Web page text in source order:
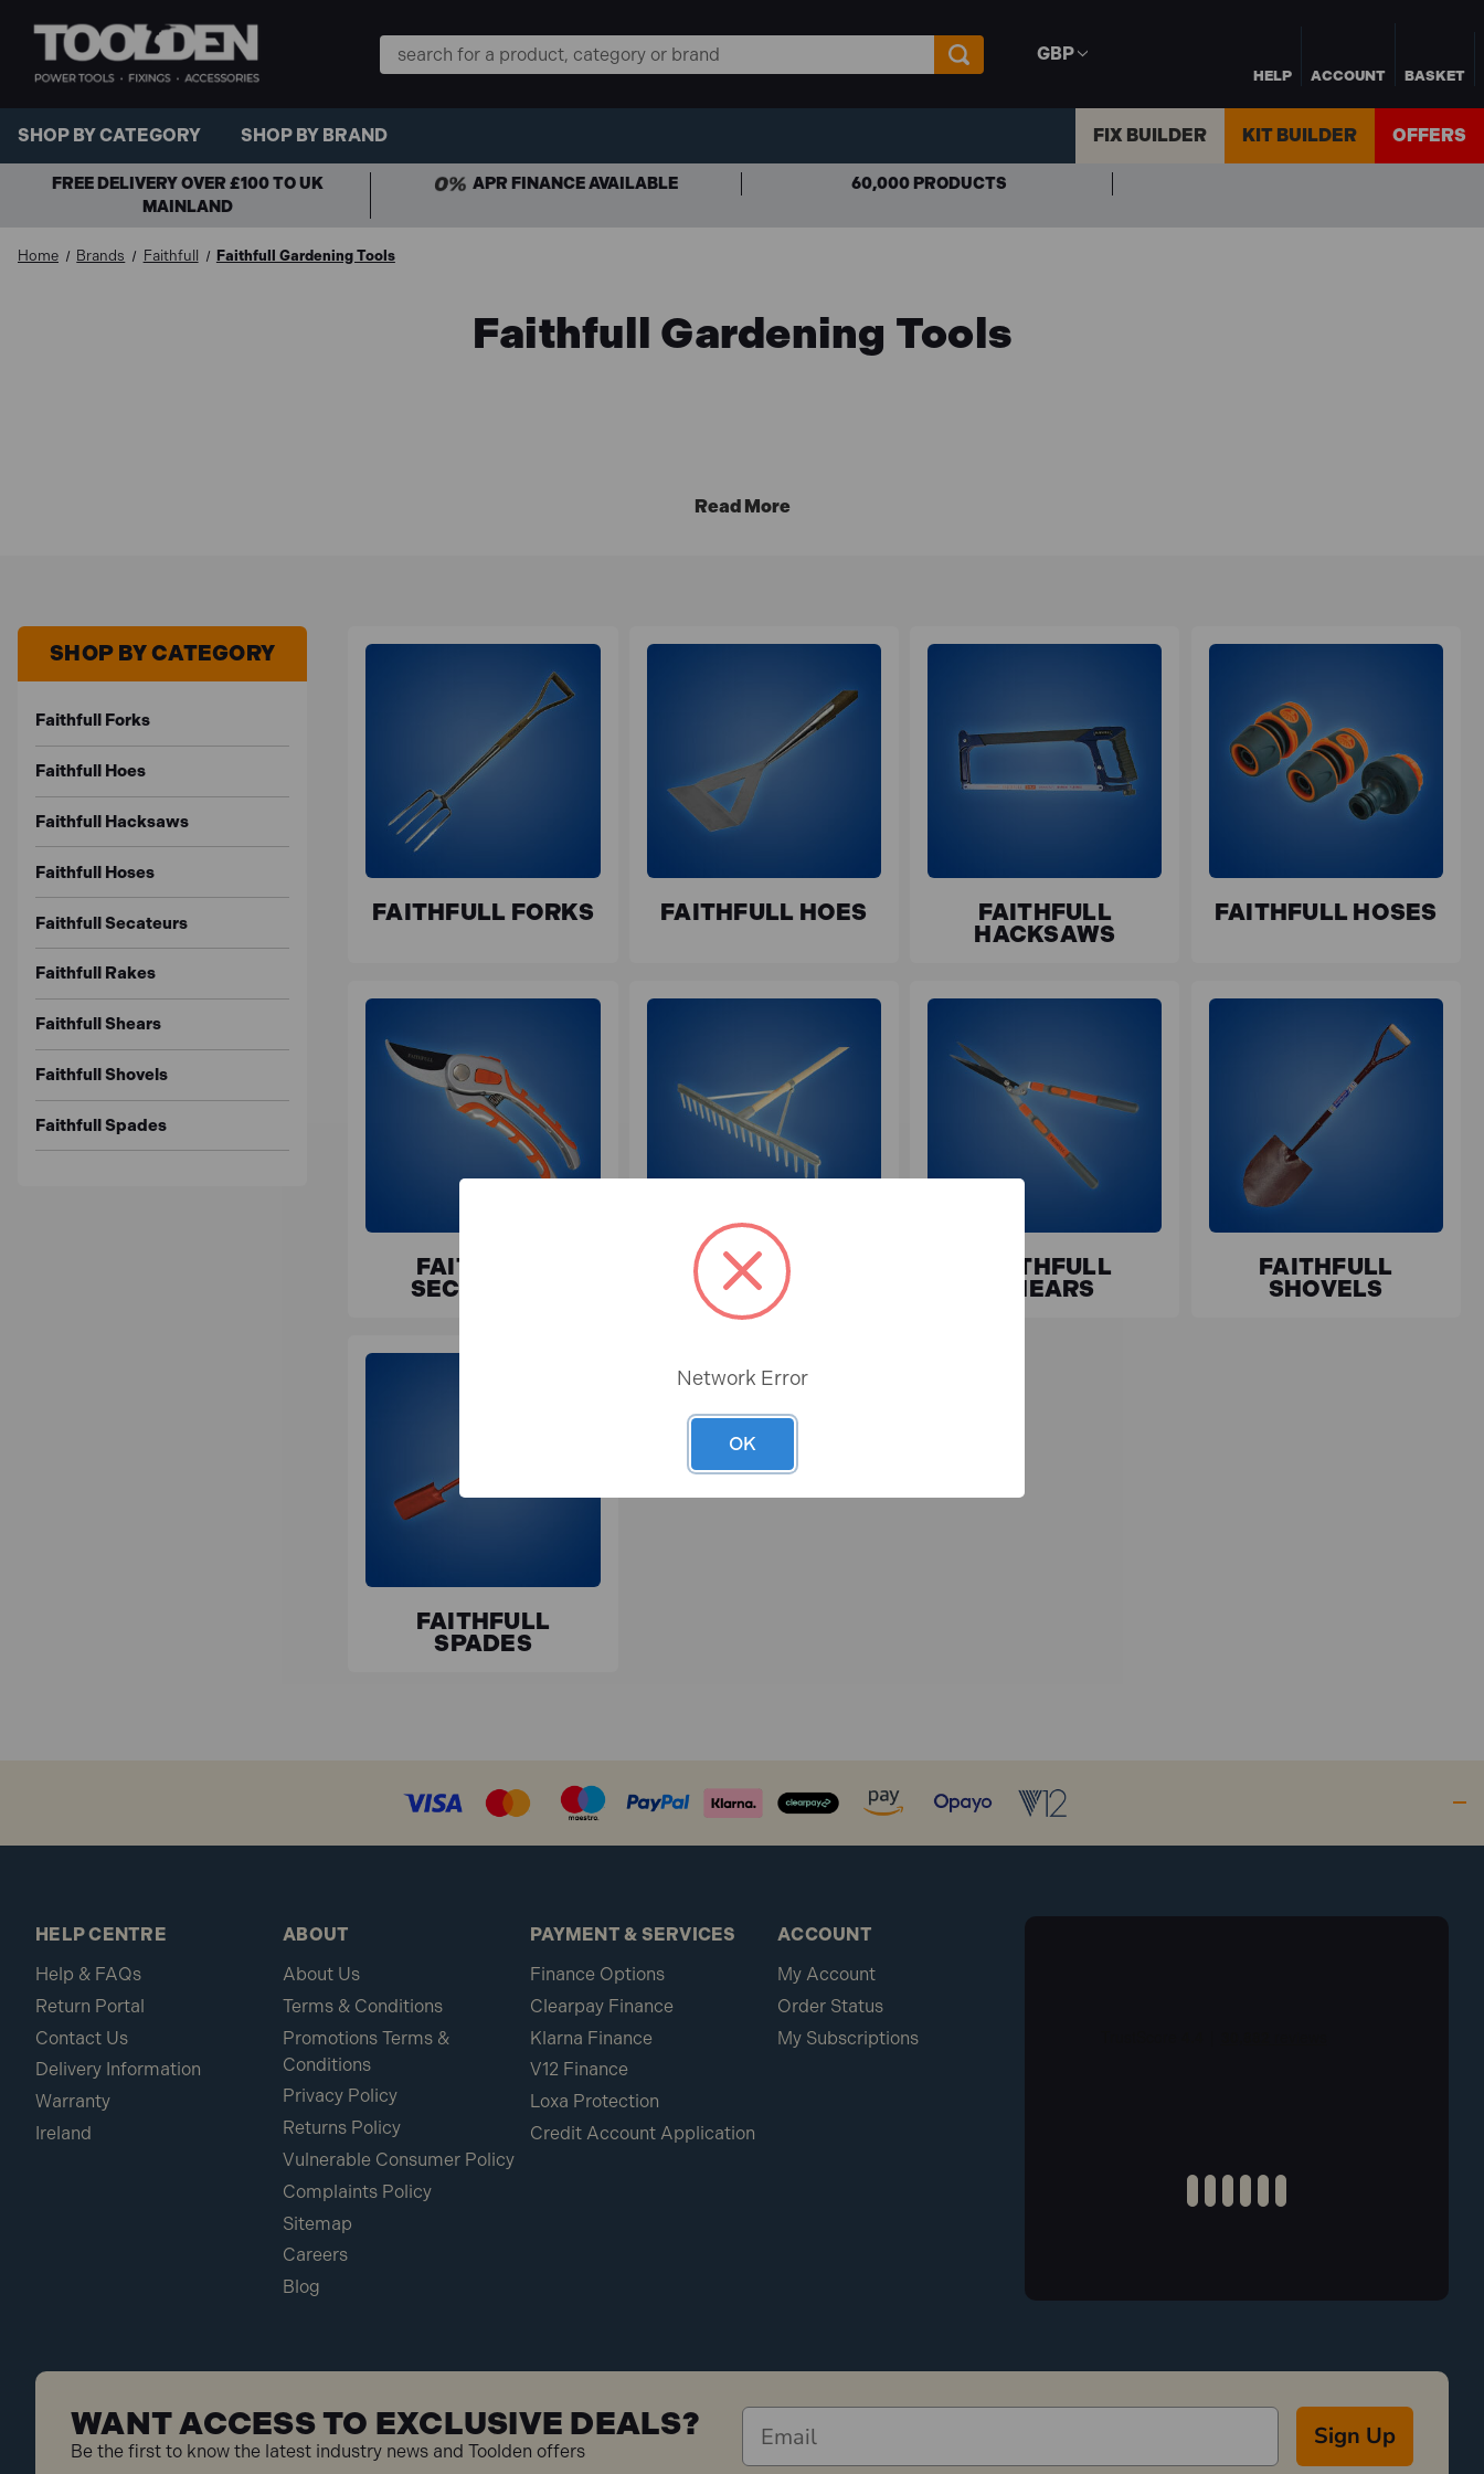
HELP ACCOUNT BASKET
Search
Keyword:
GBP
SHOP BY CATEGORY SHOP BY BRAND FIX BUILDER KIT BUILDER OFFERS
FREE DELIVERY OVER £100 TO UK
MAINLAND
APR FINANCE AVAILABLE 60,000 PRODUCTS
Home Brands Faithfull Faithfull Gardening Tools
Faithfull Gardening Tools
SHOP BY CATEGORY
Faithfull Forks
Faithfull Hoes
Faithfull Hacksaws
Faithfull Hoses
Faithfull Secateurs
Faithfull Rakes
Faithfull Shears
Faithfull Shovels
Faithfull Spades
FAITHFULL FORKS FAITHFULL HOES
FAITHFULL
HACKSAWS
FAITHFULL HOSES
FAITHFULL
SECATEURS
FAITHFULL RAKES
FAITHFULL
SHEARS
FAITHFULL
SHOVELS
FAITHFULL
SPADES
WANT ACCESS TO EXCLUSIVE DEALS?
Be the first to know the latest industry news and Toolden offers
Sign Up
HELP CENTRE
Help & FAQs
Return Portal
Contact Us
Delivery Information
Warranty
Ireland
ABOUT
About Us
Terms & Conditions
Promotions Terms &
Conditions
Privacy Policy
Returns Policy
Vulnerable Consumer Policy
Complaints Policy
Sitemap
Careers
Blog
PAYMENT & SERVICES
Finance Options
Clearpay Finance
Klarna Finance
V12 Finance
Loxa Protection
Credit Account Application
ACCOUNT
My Account
Order Status
My Subscriptions
Network Error
OK